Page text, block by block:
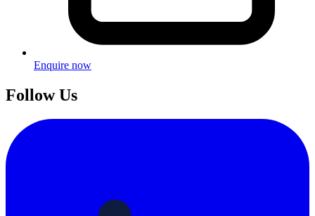
Enquire now
Follow Us